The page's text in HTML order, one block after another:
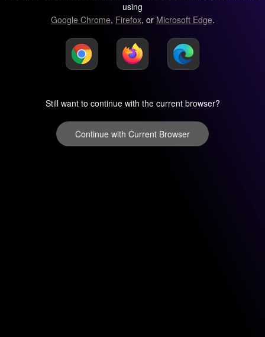
using
Google Chrome, Firefox, or Microsoft Edge.
Still want to continue with the current browser?
Continue with Current Browser